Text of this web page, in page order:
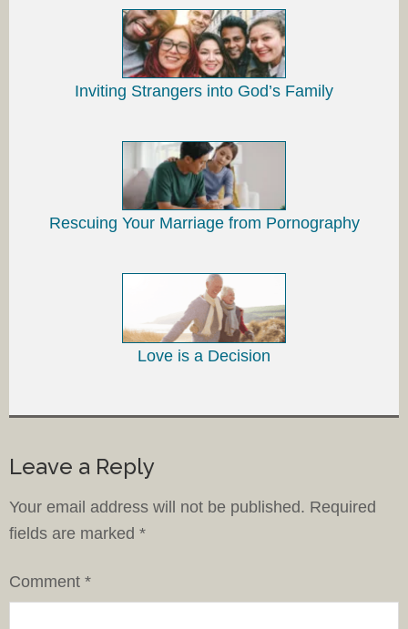
Inviting Strangers into God’s Family
Rescuing Your Marriage from Pornography
Love is a Decision
Leave a Reply
Your email address will not be published. Required
fields are marked *
Comment *